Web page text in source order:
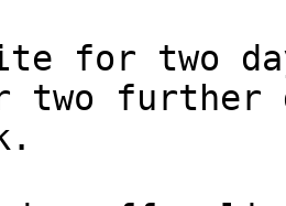
for two
two